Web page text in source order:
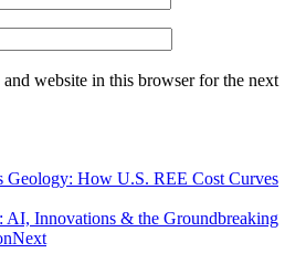
and website in this browser for the next
Geology: How U.S. REE Cost Curves
AI, Innovations & the Groundbreaking
Next